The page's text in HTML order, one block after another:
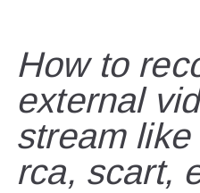
How to
external
stream
rca, scart,